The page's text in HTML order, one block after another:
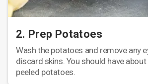
2. Prep Potatoes
Wash the potatoes and remove any
discard skins. You should have
peeled potatoes.